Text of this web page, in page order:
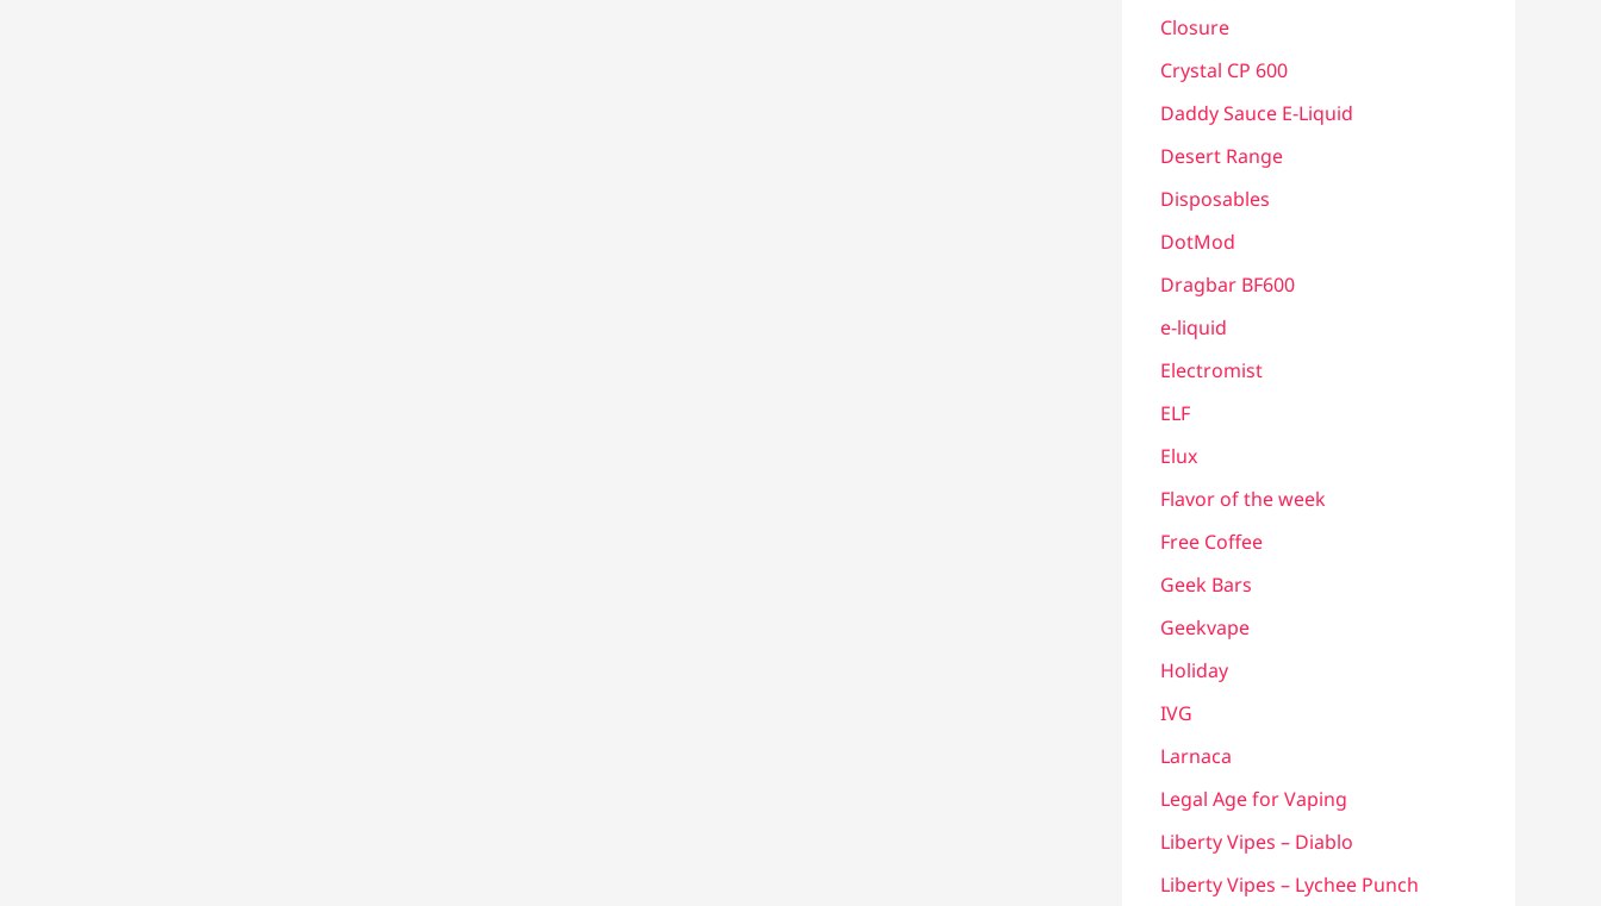
Closure
Crystal CP 600
Daddy Sauce E-Liquid
Desert Range
Disposables
DotMod
Dragbar BF600
e-liquid
Electromist
ELF
Elux
Flavor of the week
Free Coffee
Geek Bars
Geekvape
Holiday
IVG
Larnaca
Legal Age for Vaping
Liberty Vipes – Diablo
Liberty Vipes – Lychee Punch